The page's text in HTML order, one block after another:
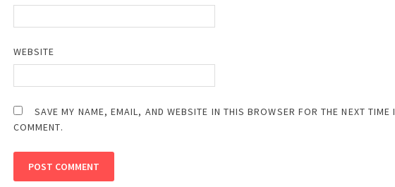
WEBSITE
SAVE MY NAME, EMAIL, AND WEBSITE IN THIS BROWSER FOR THE NEXT TIME I
COMMENT.